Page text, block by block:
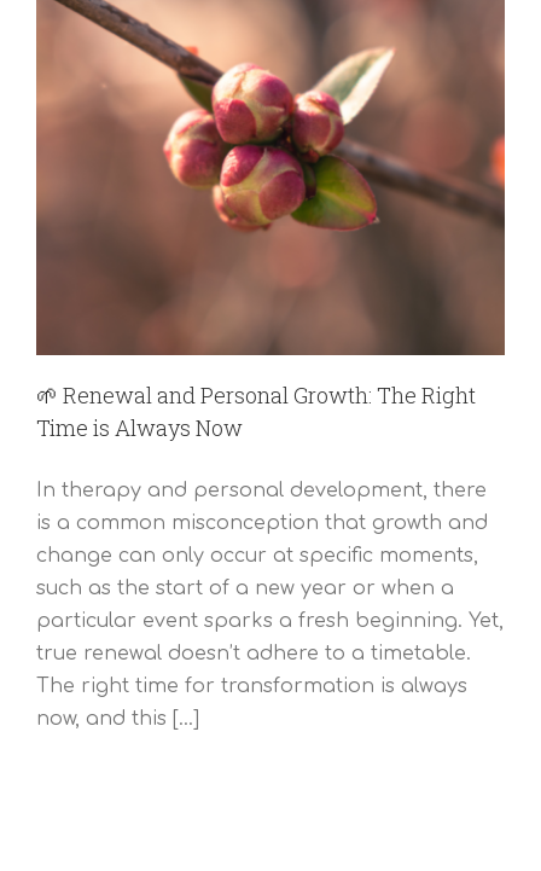
🌱 Renewal and Personal Growth: The Right
Time is Always Now
In therapy and personal development, there
is a common misconception that growth and
change can only occur at specific moments,
such as the start of a new year or when a
particular event sparks a fresh beginning. Yet,
true renewal doesn’t adhere to a timetable.
The right time for transformation is always
now, and this [...]